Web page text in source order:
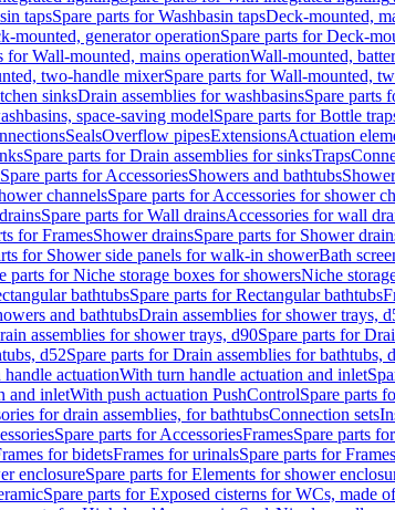
tapsSpare parts for Washbasin tapsDeck-mounted,
mounted, generator operationSpare parts for Deck-
for Wall-mounted, mains operationWall-mounted,
two-handle mixerSpare parts for Wall-mounted,
sinksDrain assemblies for washbasinsSpare parts
space-saving modelSpare parts for Bottle
SealsOverflow pipesExtensionsActuation
Spare parts for Drain assemblies for sinksTraps
Spare parts for AccessoriesShowers and bathtubs
channelsSpare parts for Accessories for shower
Spare parts for Wall drainsAccessories for wall
for FramesShower drainsSpare parts for Shower
for Shower side panels for walk-in showerBath
parts for Niche storage boxes for showersNiche
bathtubsSpare parts for Rectangular bathtubs
and bathtubsDrain assemblies for shower trays,
assemblies for shower trays, d90Spare parts for
d52Spare parts for Drain assemblies for bathtubs,
actuationWith turn handle actuation and inlet
and inletWith push actuation PushControlSpare parts
for drain assemblies, for bathtubsConnection sets
Spare parts for AccessoriesFramesSpare parts
for bidetsFrames for urinalsSpare parts for
enclosureSpare parts for Elements for shower
Spare parts for Exposed cisterns for WCs, made